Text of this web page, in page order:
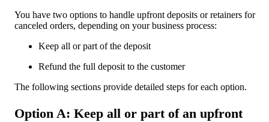
You have two options to handle upfront deposits or retainers for
canceled orders, depending on your business process:
Keep all or part of the deposit
Refund the full deposit to the customer
The following sections provide detailed steps for each option.
Option A: Keep all or part of an upfront